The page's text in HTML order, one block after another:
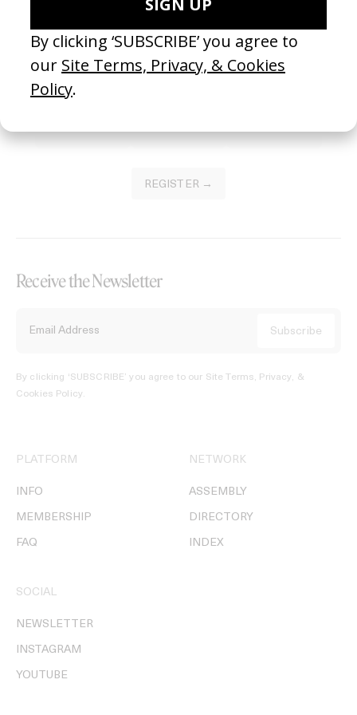
Join our Library to submit projects and support the future of this
platform.
REGISTER →
Receive the Newsletter
By clicking ‘SUBSCRIBE’ you agree to our Site Terms, Privacy, &
Cookies Policy.
PLATFORM
INFO
MEMBERSHIP
FAQ
NETWORK
ASSEMBLY
DIRECTORY
INDEX
SOCIAL
NEWSLETTER
INSTAGRAM
YOUTUBE